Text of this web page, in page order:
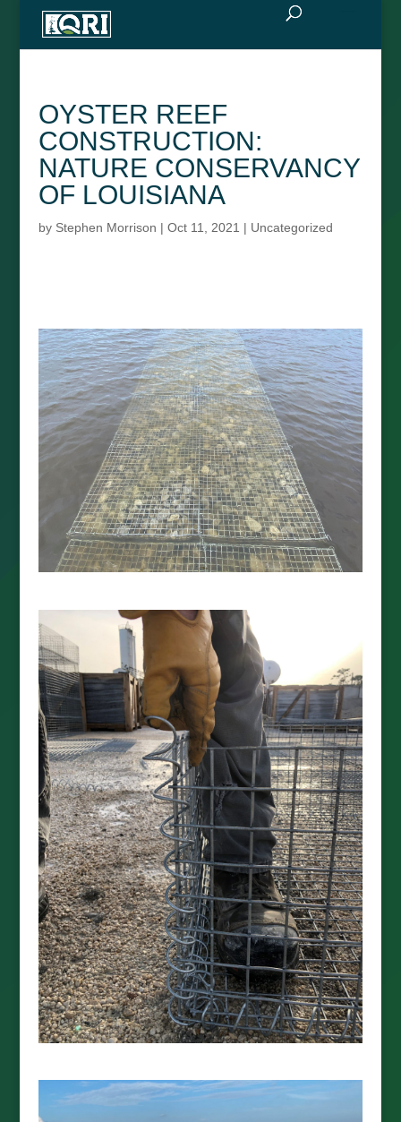
OYSTER REEF
CONSTRUCTION:
NATURE CONSERVANCY
OF LOUISIANA
by Stephen Morrison | Oct 11, 2021 | Uncategorized